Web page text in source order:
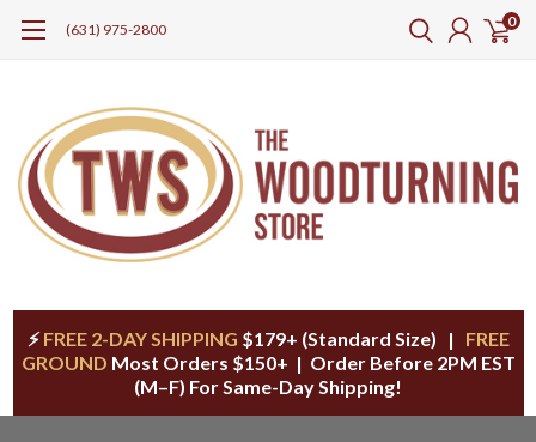
(631) 975-2800 0
⚡FREE 2-DAY SHIPPING $179+ (Standard Size) | FREE
GROUND Most Orders $150+ | Order Before 2PM EST
(M–F) For Same-Day Shipping!